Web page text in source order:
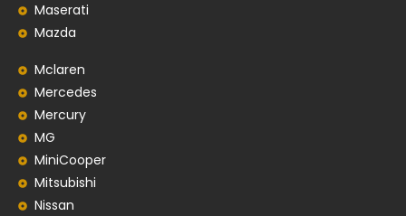
Maserati
Mazda
Mclaren
Mercedes
Mercury
MG
MiniCooper
Mitsubishi
Nissan